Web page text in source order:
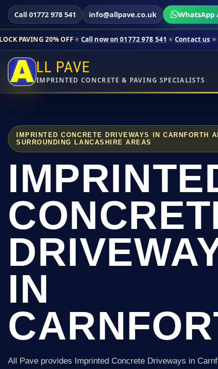
Call 01772 978 541 info@allpave.co.uk WhatsApp
OFF Call now on 01772 978 541 Contact us Limited-time
LL PAVE
IMPRINTED CONCRETE & PAVING SPECIALISTS
IMPRINTED CONCRETE DRIVEWAYS IN CARNFORTH
SURROUNDING LANCASHIRE AREAS
IN
All Pave provides Imprinted Concrete Driveways in